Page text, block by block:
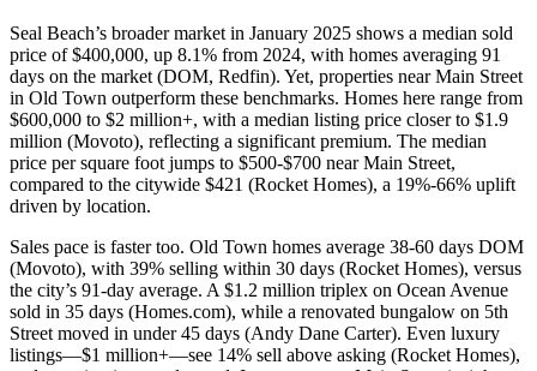
Seal Beach’s broader market in January 2025 shows a median sold
price of $400,000, up 8.1% from 2024, with homes averaging 91
days on the market (DOM, Redfin). Yet, properties near Main Street
in Old Town outperform these benchmarks. Homes here range from
$600,000 to $2 million+, with a median listing price closer to $1.9
million (Movoto), reflecting a significant premium. The median
price per square foot jumps to $500-$700 near Main Street,
compared to the citywide $421 (Rocket Homes), a 19%-66% uplift
driven by location.
Sales pace is faster too. Old Town homes average 38-60 days DOM
(Movoto), with 39% selling within 30 days (Rocket Homes), versus
the city’s 91-day average. A $1.2 million triplex on Ocean Avenue
sold in 35 days (Homes.com), while a renovated bungalow on 5th
Street moved in under 45 days (Andy Dane Carter). Even luxury
listings—$1 million+—see 14% sell above asking (Rocket Homes),